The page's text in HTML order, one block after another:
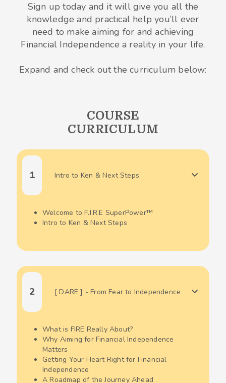
Sign up today and it will give you all the
knowledge and practical help you’ll ever
need to make aiming for and achieving
Financial Independence a reality in your life.
Expand and check out the curriculum below:
COURSE
CURRICULUM
1 Intro to Ken & Next Steps
Welcome to F.I.R.E SuperPower™
Intro to Ken & Next Steps
2 [ DARE ] - From Fear to Independence
What is FIRE Really About?
Why Aiming for Financial Independence
Matters
Getting Your Heart Right for Financial
Independence
A Roadmap of the Journey Ahead